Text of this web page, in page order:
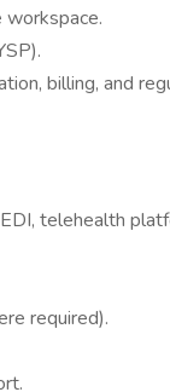
workspace.
billing, and
telehealth
required).